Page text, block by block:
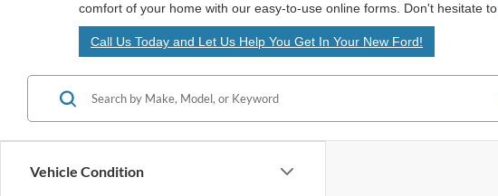
comfort of your home with our easy-to-use online forms. Don't hesitate to
Call Us Today and Let Us Help You Get In Your New Ford!
Vehicle Condition